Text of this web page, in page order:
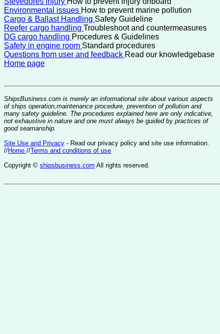
Environmental issues How to prevent marine pollution
Cargo & Ballast Handling Safety Guideline
Reefer cargo handling Troubleshoot and countermeasures
DG cargo handling Procedures & Guidelines
Safety in engine room Standard procedures
Questions from user and feedback Read our knowledgebase
Home page
ShipsBusiness.com is merely an informational site about various aspects
of ships operation,maintenance procedure, prevention of pollution and
many safety guideline. The procedures explained here are only indicative,
not exhaustive in nature and one must always be guided by practices of
good seamanship.
Site Use and Privacy - Read our privacy policy and site use information.
//Home //Terms and conditions of use
Copyright © shipsbusiness.com All rights reserved.